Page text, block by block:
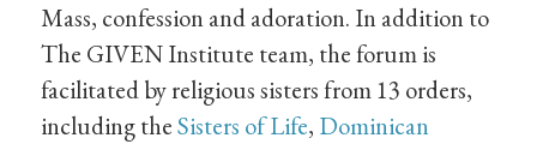
Mass, confession and adoration. In addition to
The GIVEN Institute team, the forum is
facilitated by religious sisters from 13 orders,
including theSisters of Life, Dominican